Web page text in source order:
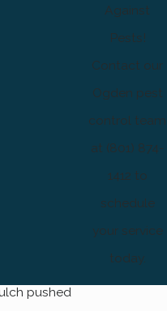
them have
have
porch,
think
pushed
Against
Pests!
Contact our
Ogden pest
control team
at (801) 874-
1412 to
schedule
your service
today.